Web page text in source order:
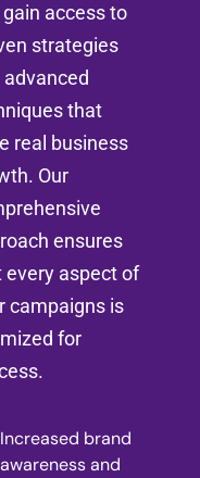
access to
strategies
advanced
that
real business
Our
ensures
every aspect of
campaigns is
for
Increased brand
awareness and